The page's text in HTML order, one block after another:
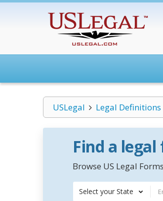
USLegal Legal Definitions
Find a
Browse US Legal
Select your State